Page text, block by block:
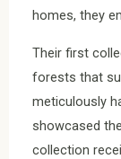
homes, they
Their first
forests that
meticulously
showcased
collection